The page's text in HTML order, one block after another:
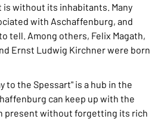
is without its inhabitants. Many
with Aschaffenburg, and
tell. Among others, Felix Magath,
Ernst Ludwig Kirchner were born
to the Spessart" is a hub in the
can keep up with the
present without forgetting its rich